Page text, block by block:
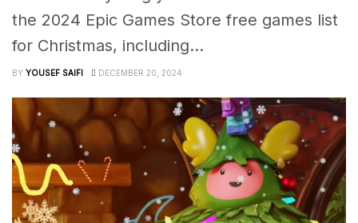
the 2024 Epic Games Store free games list
for Christmas, including...
BY YOUSEF SAIFI DECEMBER 20, 2024